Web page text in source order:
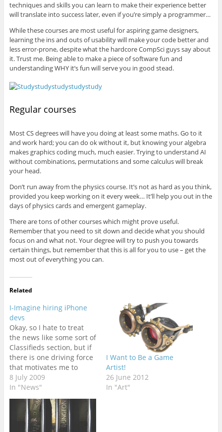
techniques and skills you can learn to make their experience better
will translate into success later, even if you’re simply a programmer…
While these courses are most useful for aspiring game designers,
learning the ins and outs of usability will make your code better and
less error-prone, despite what the hardcore CompSci guys say about
it. Trust me. Being able to make a piece of software fun and
understanding WHY it’s fun will serve you in good stead.
Regular courses
Most CS degrees will have you doing at least some maths. Go to it
and work hard; you can do ok without it, but knowing your algebra
makes graphics coding much, much easier. Trying to understand AI
without combinations, permutations and some calculus will break
your head.
Don’t run away from the physics course. It’s not as hard as you think,
provided you keep working on it every week… It’ll help you out in the
days of physics cards and emergent gameplay.
There are tons of other courses which might prove useful.
Remember that you need to sit down and decide what you should
focus on and what not. Your degree will try to push you towards
certain things, but remember that this is all for you to use – get the
most out of everything you can.
Related
I-Imagine hiring iPhone
devs
Okay, so I hate to treat
the news like some sort of
Classifieds section, but if
there is one driving force
that motivates me to
cover something, it's
laziness. And when I have
a neatly presented job
description like this to
copy and paste, you can
bet I'll be on…
8 July 2009
In "News"
I Want to Be a Game
Artist!
26 June 2012
In "Art"